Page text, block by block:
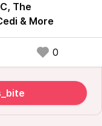
The
& More
0